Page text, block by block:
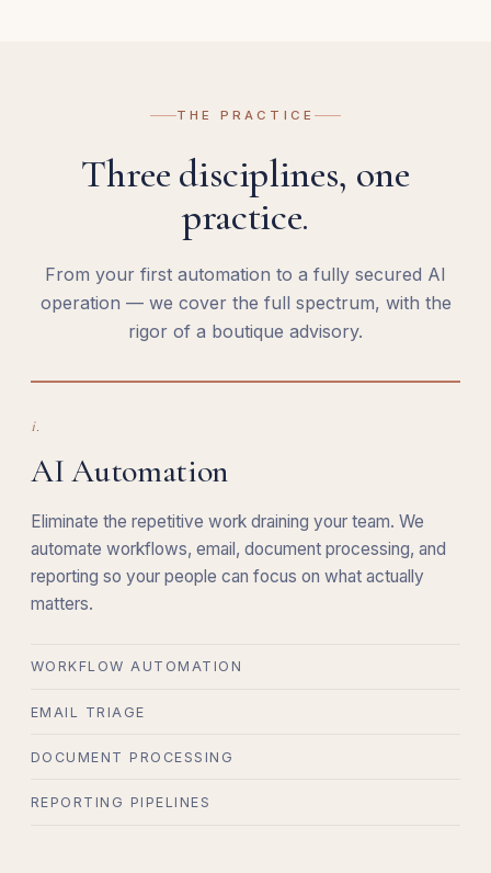
THE PRACTICE
Three disciplines, one
practice.
From your first automation to a fully secured AI
operation — we cover the full spectrum, with the
rigor of a boutique advisory.
i.
AI Automation
Eliminate the repetitive work draining your team. We
automate workflows, email, document processing, and
reporting so your people can focus on what actually
matters.
WORKFLOW AUTOMATION
EMAIL TRIAGE
DOCUMENT PROCESSING
REPORTING PIPELINES